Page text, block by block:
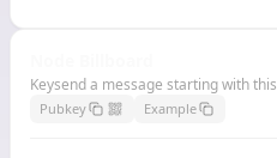
Keysend a message starting with
Pubkey Example